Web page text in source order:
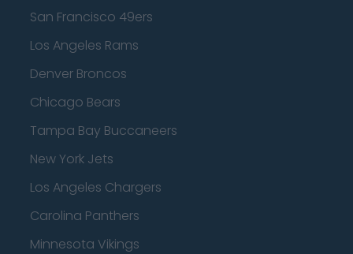
San Francisco 49ers
Los Angeles Rams
Denver Broncos
Chicago Bears
Tampa Bay Buccaneers
New York Jets
Los Angeles Chargers
Carolina Panthers
Minnesota Vikings